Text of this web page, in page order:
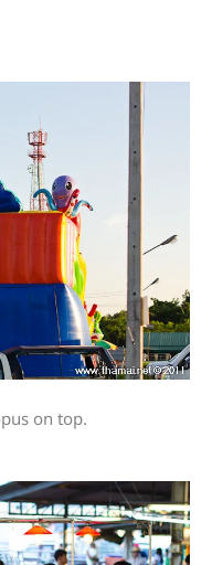
on top.